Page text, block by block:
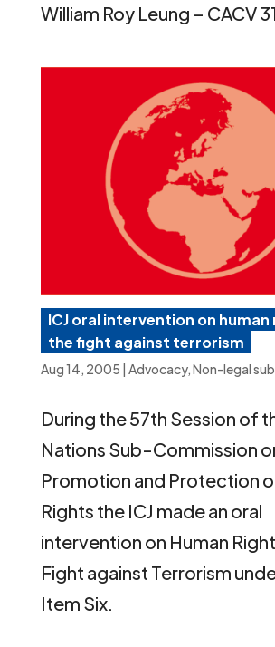
William Roy Leung – CACV
ICJ oral intervention on
the fight against terrorism
Aug 14, 2005 | Advocacy,Non-legal
During the 57th Session of
Nations Sub-Commission
Promotion and Protection
Rights the ICJ made an oral
intervention on Human
Fight against Terrorism
Item Six.